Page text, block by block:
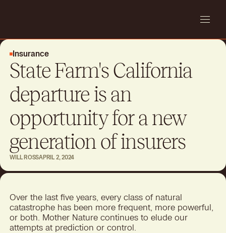
Insurance
State Farm's California
departure is an
opportunity for a new
generation of insurers
WILL ROSSAPRIL 2, 2024
Over the last five years, every class of natural
catastrophe has been more frequent, more powerful,
or both. Mother Nature continues to elude our
attempts at prediction or control.